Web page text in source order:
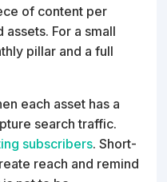
of content per
For a small
pillar and a full
each asset has a
search traffic.
subscribers. Short-
reach and remind